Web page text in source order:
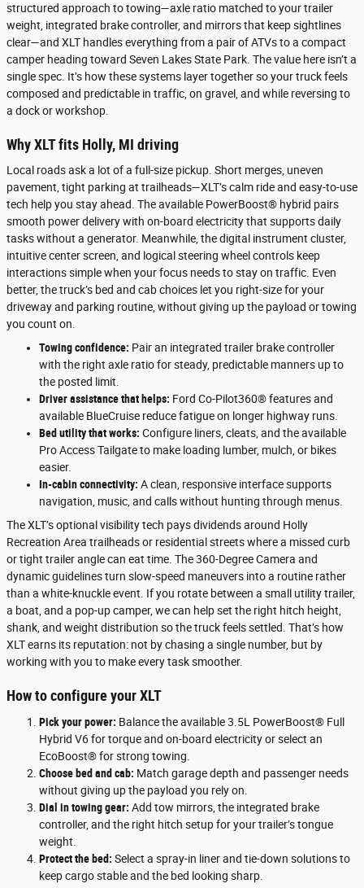
structured approach to towing—axle ratio matched to your trailer
weight, integrated brake controller, and mirrors that keep sightlines
clear—and XLT handles everything from a pair of ATVs to a compact
camper heading toward Seven Lakes State Park. The value here isn’t a
single spec. It’s how these systems layer together so your truck feels
composed and predictable in traffic, on gravel, and while reversing to
a dock or workshop.
Why XLT fits Holly, MI driving
Local roads ask a lot of a full-size pickup. Short merges, uneven
pavement, tight parking at trailheads—XLT’s calm ride and easy-to-use
tech help you stay ahead. The available PowerBoost® hybrid pairs
smooth power delivery with on-board electricity that supports daily
tasks without a generator. Meanwhile, the digital instrument cluster,
intuitive center screen, and logical steering wheel controls keep
interactions simple when your focus needs to stay on traffic. Even
better, the truck’s bed and cab choices let you right-size for your
driveway and parking routine, without giving up the payload or towing
you count on.
Towing confidence: Pair an integrated trailer brake controller
with the right axle ratio for steady, predictable manners up to
the posted limit.
Driver assistance that helps: Ford Co-Pilot360® features and
available BlueCruise reduce fatigue on longer highway runs.
Bed utility that works: Configure liners, cleats, and the available
Pro Access Tailgate to make loading lumber, mulch, or bikes
easier.
In-cabin connectivity: A clean, responsive interface supports
navigation, music, and calls without hunting through menus.
The XLT’s optional visibility tech pays dividends around Holly
Recreation Area trailheads or residential streets where a missed curb
or tight trailer angle can eat time. The 360-Degree Camera and
dynamic guidelines turn slow-speed maneuvers into a routine rather
than a white-knuckle event. If you rotate between a small utility trailer,
a boat, and a pop-up camper, we can help set the right hitch height,
shank, and weight distribution so the truck feels settled. That’s how
XLT earns its reputation: not by chasing a single number, but by
working with you to make every task smoother.
How to configure your XLT
Pick your power: Balance the available 3.5L PowerBoost® Full
Hybrid V6 for torque and on-board electricity or select an
EcoBoost® for strong towing.
Choose bed and cab: Match garage depth and passenger needs
without giving up the payload you rely on.
Dial in towing gear: Add tow mirrors, the integrated brake
controller, and the right hitch setup for your trailer’s tongue
weight.
Protect the bed: Select a spray-in liner and tie-down solutions to
keep cargo stable and the bed looking sharp.